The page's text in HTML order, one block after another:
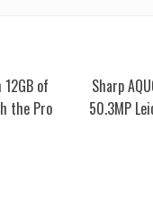
of
the Pro
Sharp
50.3MP